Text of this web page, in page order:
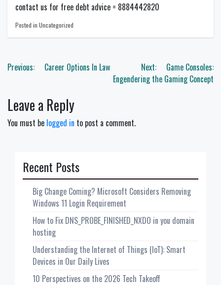
contact us for free debt advice = 8884442820
Posted in Uncategorized
Post
Previous: Career Options In Law Next:
Game Consoles:
Engendering the Gaming Concept
Leave a Reply
You must be logged in to post a comment.
Recent Posts
Big Change Coming? Microsoft Considers Removing
Windows 11 Login Requirement
How to Fix DNS_PROBE_FINISHED_NXDO in you domain
hosting
Understanding the Internet of Things (IoT): Smart
Devices in Our Daily Lives
10 Perspectives on the 2026 Tech Takeoff